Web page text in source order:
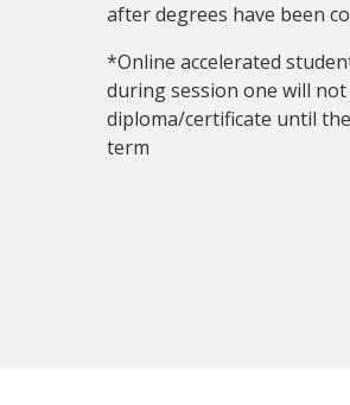
after degrees have been
*Online accelerated
during session one will
diploma/certificate until
term